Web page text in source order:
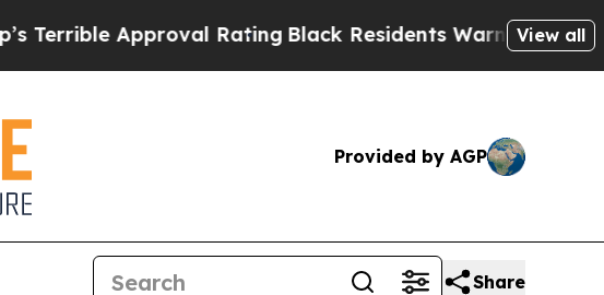
Approval RatingBlack Residents Warned of AbusiveView all
Provided by AGP
Share